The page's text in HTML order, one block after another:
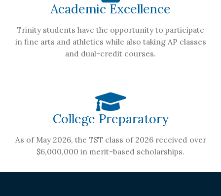
Academic Excellence
Trinity students have the opportunity to participate
in fine arts and athletics while also taking AP classes
and dual-credit courses.
College Preparatory
As of May 2026, the TST class of 2026 received over
$6,000,000 in merit-based scholarships.